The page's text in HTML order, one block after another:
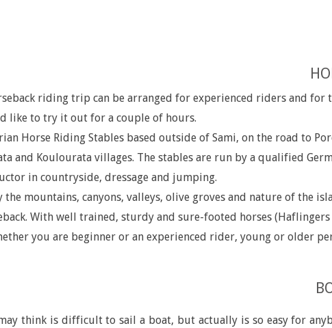
riding trip can be arranged for experienced riders and for
like to try it out for a couple of hours.
Horse Riding Stables based outside of Sami, on the road to
and Koulourata villages. The stables are run by a qualified
in countryside, dressage and jumping.
the mountains, canyons, valleys, olive groves and nature of the
With well trained, sturdy and sure-footed horses
you are beginner or an experienced rider, young or older
think is difficult to sail a boat, but actually is so easy for